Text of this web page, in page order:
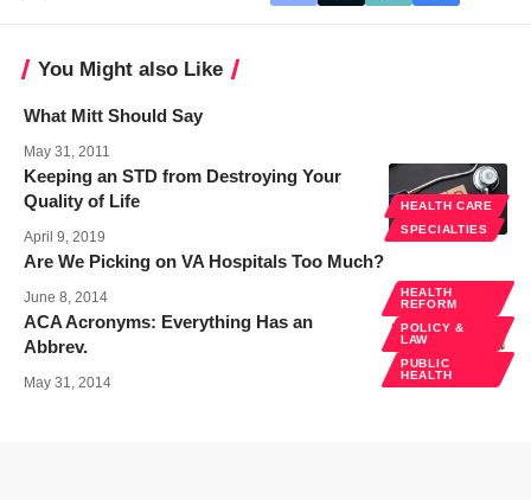
You Might also Like
What Mitt Should Say
May 31, 2011
HEALTH CARE
SPECIALTIES
Keeping an STD from Destroying Your
Quality of Life
April 9, 2019
Are We Picking on VA Hospitals Too Much?
June 8, 2014
HEALTH
REFORM
POLICY &
LAW
PUBLIC
HEALTH
ACA Acronyms: Everything Has an
Abbrev.
May 31, 2014